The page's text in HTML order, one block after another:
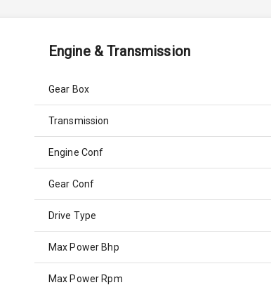
Engine & Transmission
Gear Box
Transmission
Engine Conf
Gear Conf
Drive Type
Max Power Bhp
Max Power Rpm